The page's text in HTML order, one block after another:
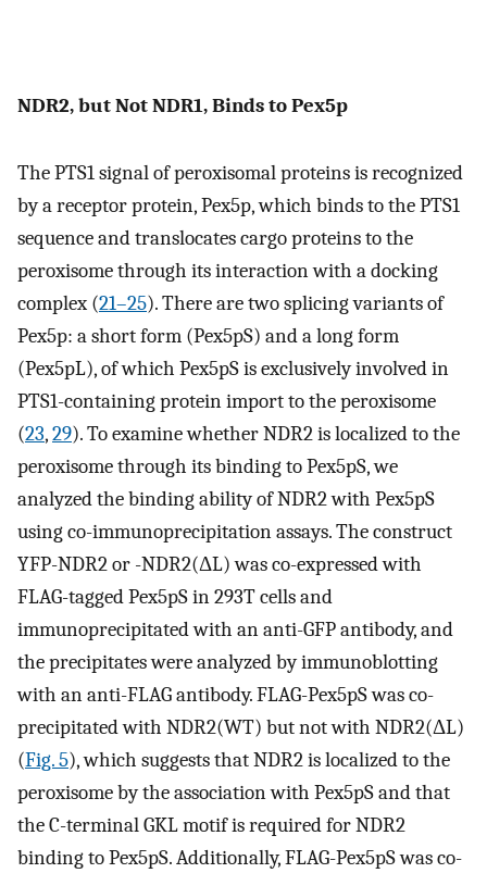
NDR2, but Not NDR1, Binds to Pex5p
The PTS1 signal of peroxisomal proteins is recognized
by a receptor protein, Pex5p, which binds to the PTS1
sequence and translocates cargo proteins to the
peroxisome through its interaction with a docking
complex (21–25). There are two splicing variants of
Pex5p: a short form (Pex5pS) and a long form
(Pex5pL), of which Pex5pS is exclusively involved in
PTS1-containing protein import to the peroxisome
(23,29). To examine whether NDR2 is localized to the
peroxisome through its binding to Pex5pS, we
analyzed the binding ability of NDR2 with Pex5pS
using co-immunoprecipitation assays. The construct
YFP-NDR2 or -NDR2(ΔL) was co-expressed with
FLAG-tagged Pex5pS in 293T cells and
immunoprecipitated with an anti-GFP antibody, and
the precipitates were analyzed by immunoblotting
with an anti-FLAG antibody. FLAG-Pex5pS was co-
precipitated with NDR2(WT) but not with NDR2(ΔL)
(Fig. 5), which suggests that NDR2 is localized to the
peroxisome by the association with Pex5pS and that
the C-terminal GKL motif is required for NDR2
binding to Pex5pS. Additionally, FLAG-Pex5pS was co-